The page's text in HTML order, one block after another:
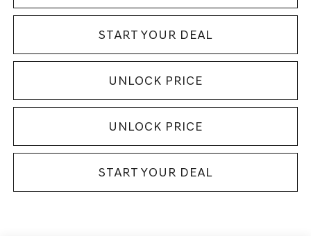
START YOUR DEAL
UNLOCK PRICE
UNLOCK PRICE
START YOUR DEAL